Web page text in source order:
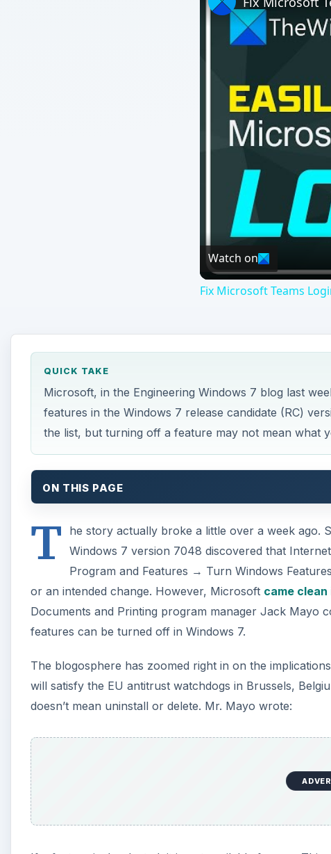
Watch on
Microsoft, in the Engineering Windows 7 blog last
features in the Windows 7 release candidate (RC)
the list, but turning off a feature may not mean what
T
or an intended change. However, Microsoft
Documents and Printing program manager Jack
features can be turned off in Windows 7.
The blogosphere has zoomed right in on the
doesn’t mean uninstall or delete. Mr. Mayo wrote:
If a feature is deselected, it is not available for use.
are staged so that the features can easily be added
important feedback we have received from customers
the iexplore.exec file, but all related files are left
this staging scheme. Internet Explorer is removed from
unless it’s manually re-enabled.